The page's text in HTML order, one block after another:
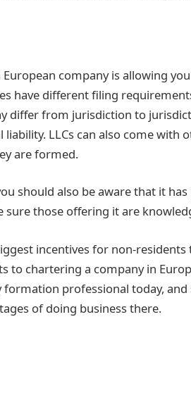
company is allowing
have different filing
differ from jurisdiction to
LLCs can also come with
are formed.
should also be aware that it
sure those offering it are
incentives for non-
to chartering a company in
formation professional today,
of doing business there.